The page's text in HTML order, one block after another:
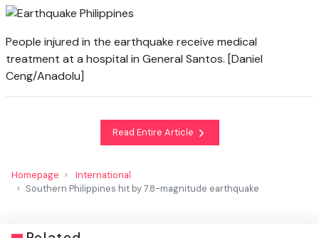
People injured in the earthquake receive medical
treatment at a hospital in General Santos. [Daniel
Ceng/Anadolu]
Read Entire Article
Homepage
International
Southern Philippines hit by 7.8-magnitude earthquake